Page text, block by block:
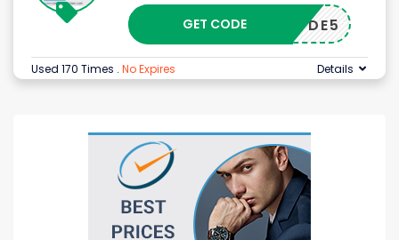
DE5
GET CODE
Used 170 Times . No Expires Details